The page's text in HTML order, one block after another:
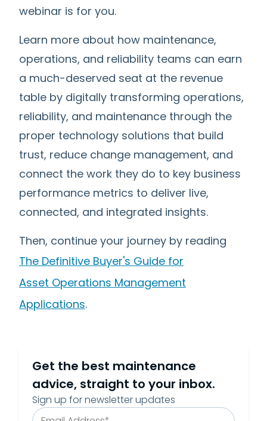
webinar is for you.
Learn more about how maintenance,
operations, and reliability teams can earn
a much-deserved seat at the revenue
table by digitally transforming operations,
reliability, and maintenance through the
proper technology solutions that build
trust, reduce change management, and
connect the work they do to key business
performance metrics to deliver live,
connected, and integrated insights.
Then, continue your journey by reading
The Definitive Buyer's Guide for
Asset Operations Management
Applications.
Get the best maintenance
advice, straight to your inbox.
Sign up for newsletter updates